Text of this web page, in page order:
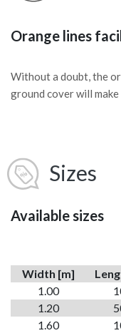
Orange lines
Without a doubt, the
ground cover will
Sizes
Available sizes
Width [m]
1.00
1.20
1.60